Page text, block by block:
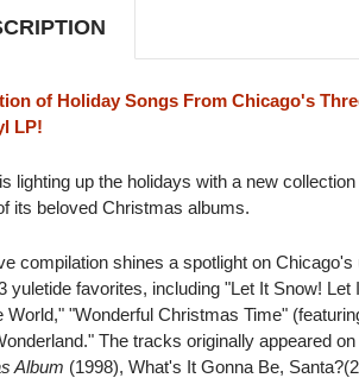
of Holiday Songs From Chicago's
LP!
lighting up the holidays with a new
its beloved Christmas albums.
compilation shines a spotlight on
yuletide favorites, including "Let It Snow! Let
World," "Wonderful Christmas Time"
The tracks originally appeared
Album (1998), What's It Gonna Be,